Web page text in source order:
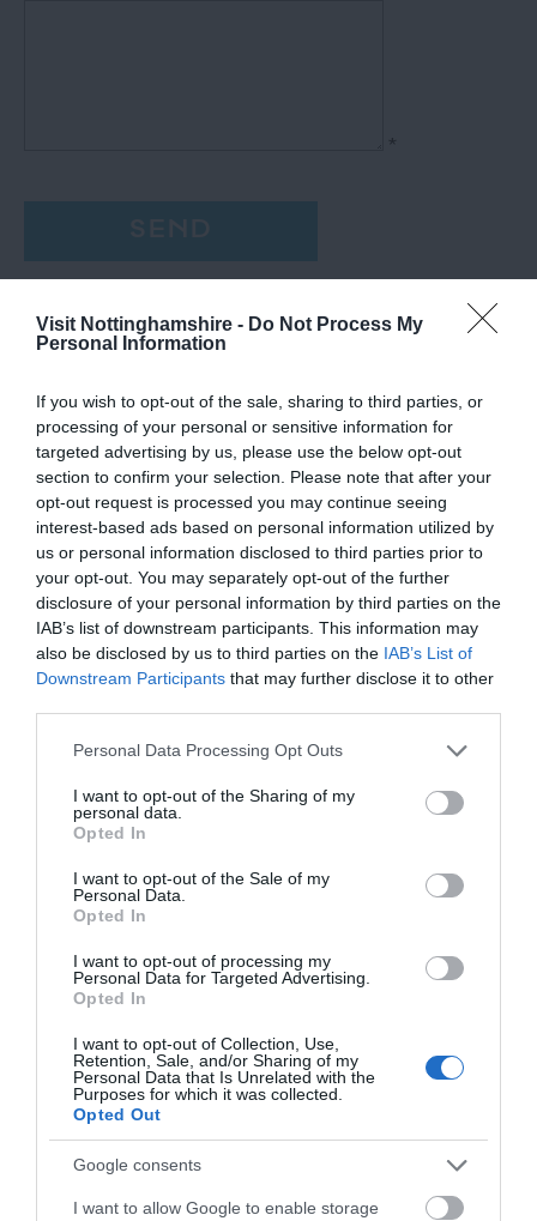
Visit Nottinghamshire - Do Not Process My
Personal Information
If you wish to opt-out of the sale, sharing to third parties, or
processing of your personal or sensitive information for
targeted advertising by us, please use the below opt-out
section to confirm your selection. Please note that after your
opt-out request is processed you may continue seeing
interest-based ads based on personal information utilized by
us or personal information disclosed to third parties prior to
your opt-out. You may separately opt-out of the further
disclosure of your personal information by third parties on the
IAB’s list of downstream participants. This information may
also be disclosed by us to third parties on the IAB’s List of
Downstream Participants that may further disclose it to other
Please note that this website/app uses one or more Google
not limited to your visit or usage behaviour. You may click to
grant or deny consent to Google and its third-party tags to
use your data for below specified purposes in below Google
consent section.
Personal Data Processing Opt Outs
I want to opt-out of the Sharing of my
personal data.
Opted In
I want to opt-out of the Sale of my
Personal Data.
Opted In
I want to opt-out of processing my
Personal Data for Targeted Advertising.
Opted In
I want to opt-out of Collection, Use,
Retention, Sale, and/or Sharing of my
Personal Data that Is Unrelated with the
Purposes for which it was collected.
Opted Out
Google consents
I want to allow Google to enable storage
*
JOIN OUR MAILING LIST
Events | Top Attractions | Special Offers |
Competitions
Follow What’s On Nottingham on
Instagram
or sign up to our newsletters for the latest updates from